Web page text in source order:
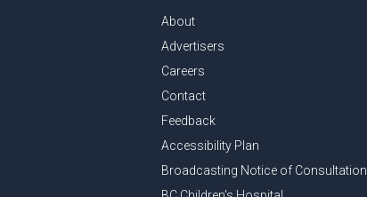
About
Advertisers
Careers
Contact
Feedback
Accessibility Plan
Broadcasting Notice of Consultation